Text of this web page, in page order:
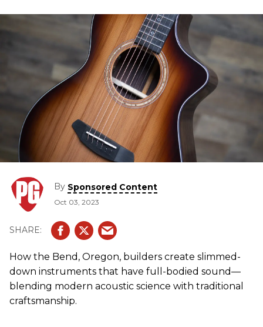
By Sponsored Content
Oct 03, 2023
How the Bend, Oregon, builders create slimmed-
down instruments that have full-bodied sound—
blending modern acoustic science with traditional
craftsmanship.